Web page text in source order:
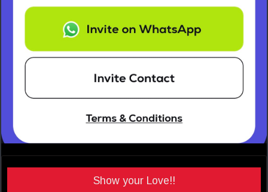
Show your Love!!